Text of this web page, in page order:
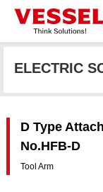
ELECTRIC
D Type
No.HFB-D
Tool Arm